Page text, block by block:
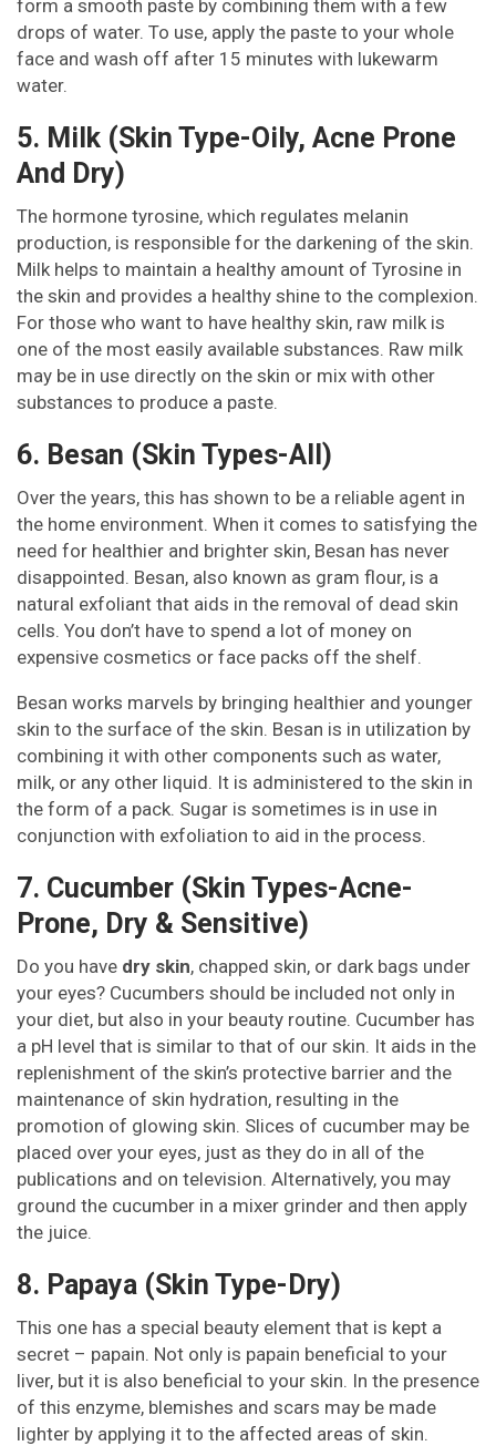
form a smooth paste by combining them with a few
drops of water. To use, apply the paste to your whole
face and wash off after 15 minutes with lukewarm
water.
5. Milk (Skin Type-Oily, Acne Prone
And Dry)
The hormone tyrosine, which regulates melanin
production, is responsible for the darkening of the skin.
Milk helps to maintain a healthy amount of Tyrosine in
the skin and provides a healthy shine to the complexion.
For those who want to have healthy skin, raw milk is
one of the most easily available substances. Raw milk
may be in use directly on the skin or mix with other
substances to produce a paste.
6. Besan (Skin Types-All)
Over the years, this has shown to be a reliable agent in
the home environment. When it comes to satisfying the
need for healthier and brighter skin, Besan has never
disappointed. Besan, also known as gram flour, is a
natural exfoliant that aids in the removal of dead skin
cells. You don’t have to spend a lot of money on
expensive cosmetics or face packs off the shelf.
Besan works marvels by bringing healthier and younger
skin to the surface of the skin. Besan is in utilization by
combining it with other components such as water,
milk, or any other liquid. It is administered to the skin in
the form of a pack. Sugar is sometimes is in use in
conjunction with exfoliation to aid in the process.
7. Cucumber (Skin Types-Acne-
Prone, Dry & Sensitive)
Do you have dry skin, chapped skin, or dark bags under
your eyes? Cucumbers should be included not only in
your diet, but also in your beauty routine. Cucumber has
a pH level that is similar to that of our skin. It aids in the
replenishment of the skin’s protective barrier and the
maintenance of skin hydration, resulting in the
promotion of glowing skin. Slices of cucumber may be
placed over your eyes, just as they do in all of the
publications and on television. Alternatively, you may
ground the cucumber in a mixer grinder and then apply
the juice.
8. Papaya (Skin Type-Dry)
This one has a special beauty element that is kept a
secret – papain. Not only is papain beneficial to your
liver, but it is also beneficial to your skin. In the presence
of this enzyme, blemishes and scars may be made
lighter by applying it to the affected areas of skin.